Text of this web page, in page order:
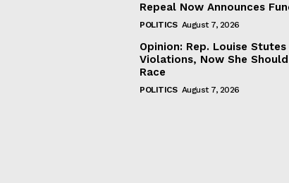
Repeal Now Announces
POLITICS August 7, 2026
Opinion: Rep. Louise
Violations, Now She
Race
POLITICS August 7, 2026